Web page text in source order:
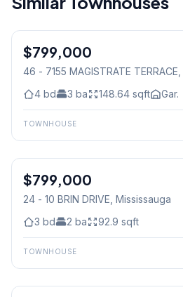
Condo
$799,000
46 - 7155 MAGISTRATE TERRACE
4 bd 3 ba 148.64 sqft Gar.
TOWNHOUSE
Condo
$799,000
24 - 10 BRIN DRIVE, Mississauga
3 bd 2 ba 92.9 sqft
TOWNHOUSE